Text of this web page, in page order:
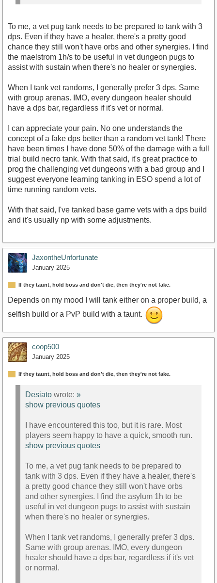
To me, a vet pug tank needs to be prepared to tank with 3
dps. Even if they have a healer, there's a pretty good
chance they still won't have orbs and other synergies. I find
the maelstrom 1h/s to be useful in vet dungeon pugs to
assist with sustain when there's no healer or synergies.
When I tank vet randoms, I generally prefer 3 dps. Same
with group arenas. IMO, every dungeon healer should
have a dps bar, regardless if it's vet or normal.
I can appreciate your pain. No one understands the
concept of a fake dps better than a random vet tank! There
have been times I have done 50% of the damage with a full
trial build necro tank. With that said, it's great practice to
prog the challenging vet dungeons with a bad group and I
suggest everyone learning tanking in ESO spend a lot of
time running random vets.
With that said, I've tanked base game vets with a dps build
and it's usually np with some adjustments.
JaxontheUnfortunate
January 2025
If they taunt, hold boss and don't die, then they're not fake.
Depends on my mood I will tank either on a proper build, a
selfish build or a PvP build with a taunt.
coop500
January 2025
If they taunt, hold boss and don't die, then they're not fake.
Desiato wrote: »
show previous quotes
I have encountered this too, but it is rare. Most
players seem happy to have a quick, smooth run.
show previous quotes
To me, a vet pug tank needs to be prepared to
tank with 3 dps. Even if they have a healer, there's
a pretty good chance they still won't have orbs
and other synergies. I find the asylum 1h to be
useful in vet dungeon pugs to assist with sustain
when there's no healer or synergies.
When I tank vet randoms, I generally prefer 3 dps.
Same with group arenas. IMO, every dungeon
healer should have a dps bar, regardless if it's vet
or normal.